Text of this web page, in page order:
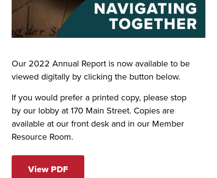
Our 2022 Annual Report is now available to be
viewed digitally by clicking the button below.
If you would prefer a printed copy, please stop
by our lobby at 170 Main Street. Copies are
available at our front desk and in our Member
Resource Room.
View PDF